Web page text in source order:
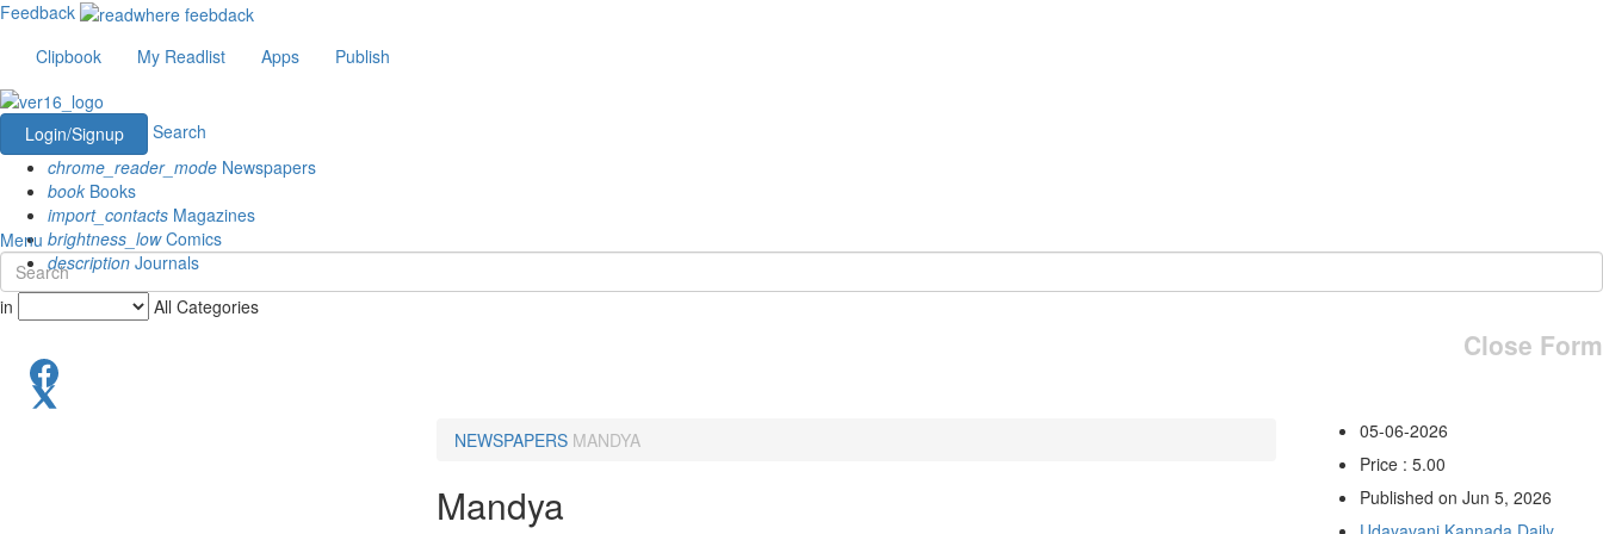
Feedback
Clipbook
My Readlist Apps Publish
Login/Signup
Search
chrome_reader_mode Newspapers
book Books
import_contacts Magazines
brightness_lowComics
description Journals
Menu
in All Categories
Close Form
NEWSPAPERS MANDYA
Mandya
05-06-2026
Price : 5.00
Published on Jun 5, 2026